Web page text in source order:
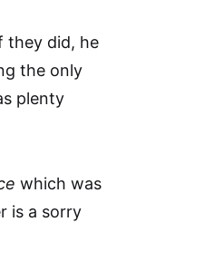
they did, he
the only
plenty
which was
is a sorry